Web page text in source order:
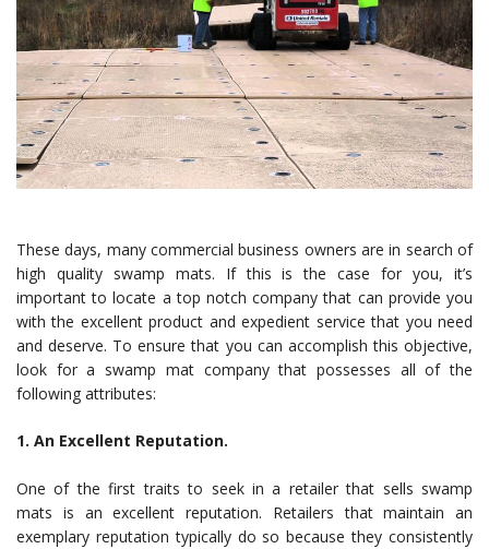
These days, many commercial business owners are in search of
high quality swamp mats. If this is the case for you, it’s
important to locate a top notch company that can provide you
with the excellent product and expedient service that you need
and deserve. To ensure that you can accomplish this objective,
look for a swamp mat company that possesses all of the
following attributes:
1. An Excellent Reputation.
One of the first traits to seek in a retailer that sells swamp
mats is an excellent reputation. Retailers that maintain an
exemplary reputation typically do so because they consistently